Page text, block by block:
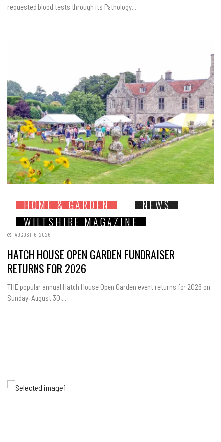
requested blood tests through its Pathology...
HOME & GARDEN
NEWS
WILTSHIRE MAGAZINE
AUGUST 6, 2026
HATCH HOUSE OPEN GARDEN FUNDRAISER
RETURNS FOR 2026
THE popular annual Hatch House Open Garden event returns for 2026 on
Sunday, August 30,...